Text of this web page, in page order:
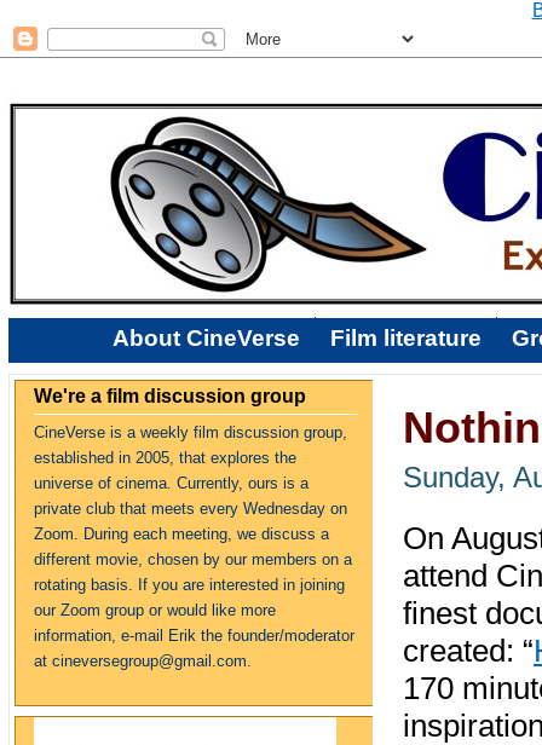
About CineVerse Film literature
We're a film discussion group
CineVerse is a weekly film discussion group,
established in 2005, that explores the
universe of cinema. Currently, ours is a
private club that meets every Wednesday on
Zoom. During each meeting, we discuss a
different movie, chosen by our members on a
rotating basis. If you are interested in joining
our Zoom group or would like more
information, e-mail Erik the founder/moderator
at cineversegroup@gmail.com.
Sunday,
On
attend
finest
created: “
170